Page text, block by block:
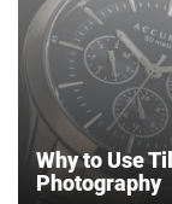
Why to Use
Photography